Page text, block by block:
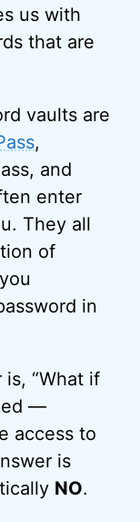
us with
that are
vaults are
,
and
enter
They all
of
in
“What if
—
access to
is
NO.